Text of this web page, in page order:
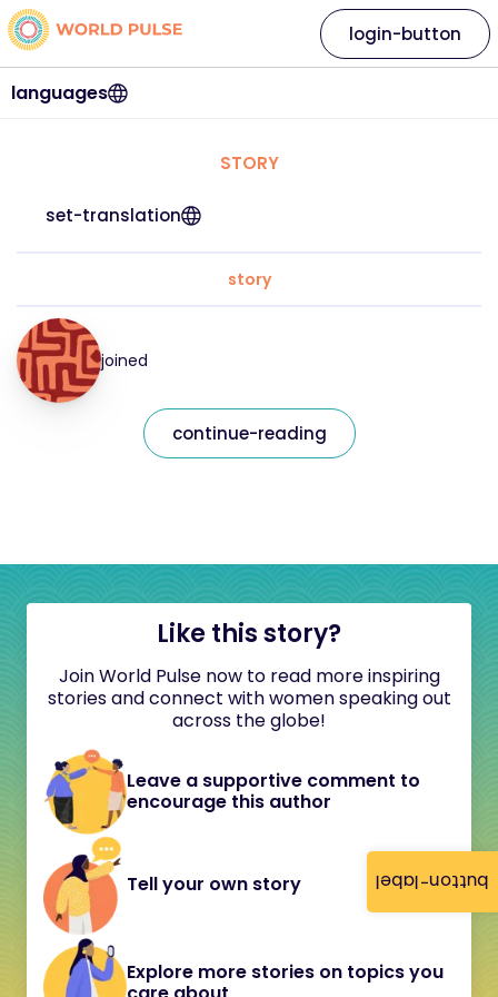
button-label
languages
login-button
STORY
set-translation
story
joined
continue-reading
Like this story?
Join World Pulse now to read more inspiring
stories and connect with women speaking out
across the globe!
Leave a supportive comment to
encourage this author
Tell your own story
Explore more stories on topics you